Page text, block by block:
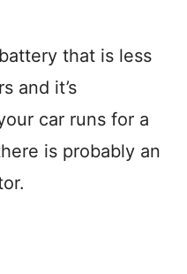
that is less
and it’s
car runs for a
is probably an